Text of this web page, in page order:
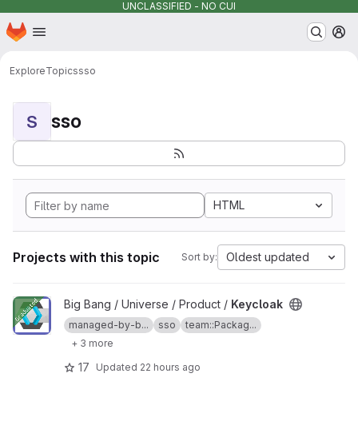
UNCLASSIFIED - NO CUI
Skip to main content
Homepage
ExploreTopicssso
S sso
HTML
Projects with this topic Sort by: Oldest updated
View Keycloak project
Big Bang / Universe / Product / Keycloak
managed-by-b... sso
team::Packag...
+ 3 more
17 Updated 22 hours ago